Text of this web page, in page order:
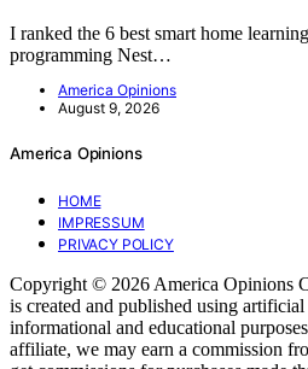
I ranked the 6 best smart home
programming Nest…
America Opinions
August 9, 2026
America Opinions
HOME
IMPRESSUM
PRIVACY POLICY
Copyright © 2026 America Opinions
is created and published using
informational and educational
affiliate, we may earn a commission